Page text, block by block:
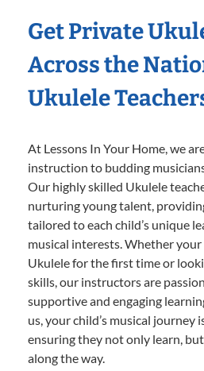
Get Private
Across the
Ukulele
At Lessons In Your Home, we
instruction to budding
Our highly skilled Ukulele
nurturing young talent,
tailored to each child’s unique
musical interests. Whether
Ukulele for the first time or
skills, our instructors are
supportive and engaging
us, your child’s musical journey
ensuring they not only learn,
along the way.